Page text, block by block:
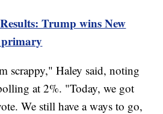
Trump wins New
scrappy," Haley said, noting
at 2%. "Today, we got
We still have a ways to go,